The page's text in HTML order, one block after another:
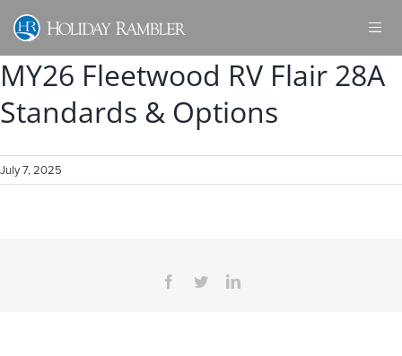
Skip
content
MY26 Fleetwood RV Flair 28A
Standards & Options
July 7, 2025
Facebook
TwitterLinkedIn